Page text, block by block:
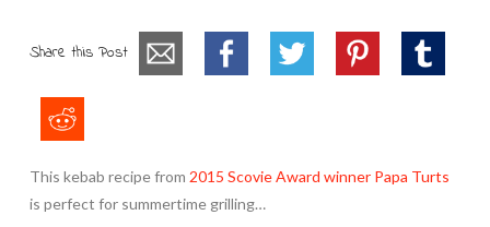
Share this Post
This kebab recipe from 2015 Scovie Award winner Papa Turts
is perfect for summertime grilling…